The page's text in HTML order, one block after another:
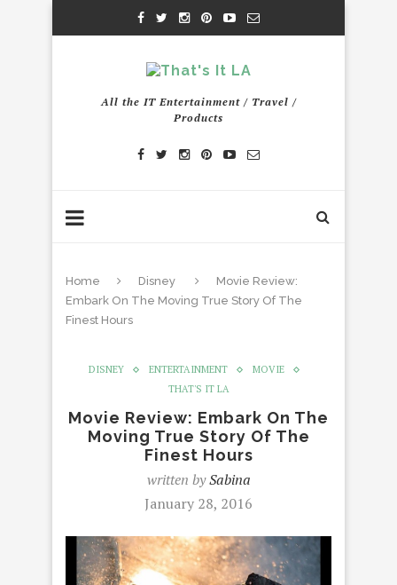
All the IT Entertainment / Travel /
Products
Home Disney
Movie Review:
Embark On The Moving True Story Of The
Finest Hours
DISNEY ENTERTAINMENT
MOVIE
THAT'S IT LA
Movie Review: Embark On The
Moving True Story Of The
Finest Hours
written bySabina
January 28, 2016